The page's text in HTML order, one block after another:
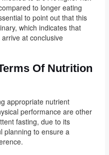
to longer eating
to point out that this
which indicates that
at conclusive
Of Nutrition
appropriate nutrient
performance are other
fasting, due to its
planning to ensure a